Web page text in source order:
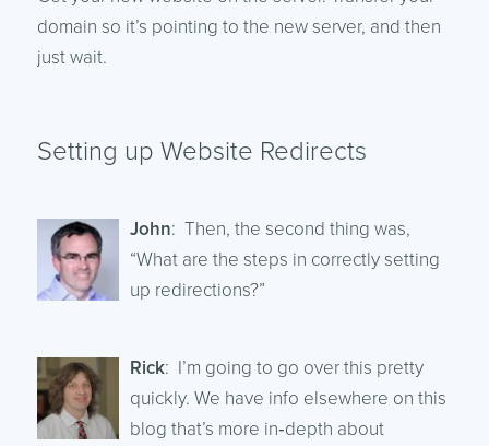
domain so it’s pointing to the new server, and then
just wait.
Setting up Website Redirects
John: Then, the second thing was,
“What are the steps in correctly setting
up redirections?”
Rick: I’m going to go over this pretty
quickly. We have info elsewhere on this
blog that’s more in‑depth about